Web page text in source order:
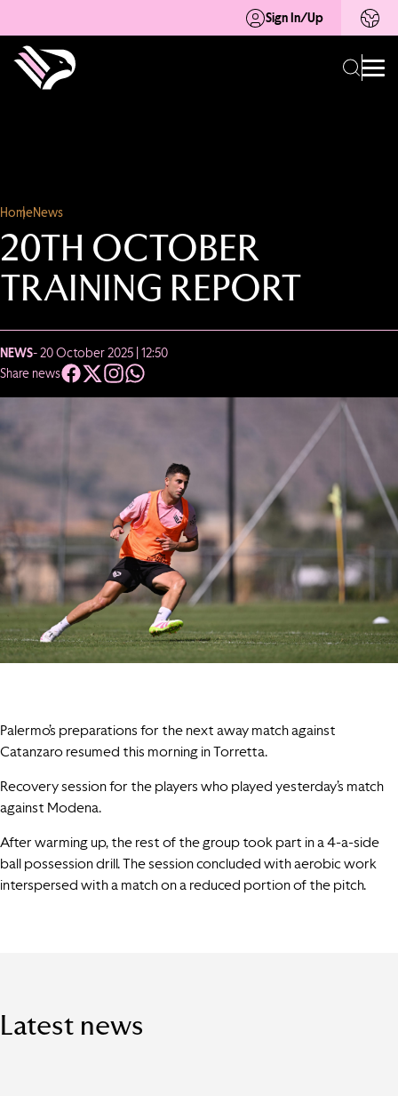
Sign In/Up
HomeNews
20TH OCTOBER
TRAINING REPORT
NEWS- 20 October 2025 | 12:50
Share news
Palermo’s preparations for the next away match against
Catanzaro resumed this morning in Torretta.
Recovery session for the players who played yesterday’s match
against Modena.
After warming up, the rest of the group took part in a 4-a-side
ball possession drill. The session concluded with aerobic work
interspersed with a match on a reduced portion of the pitch.
Latest news